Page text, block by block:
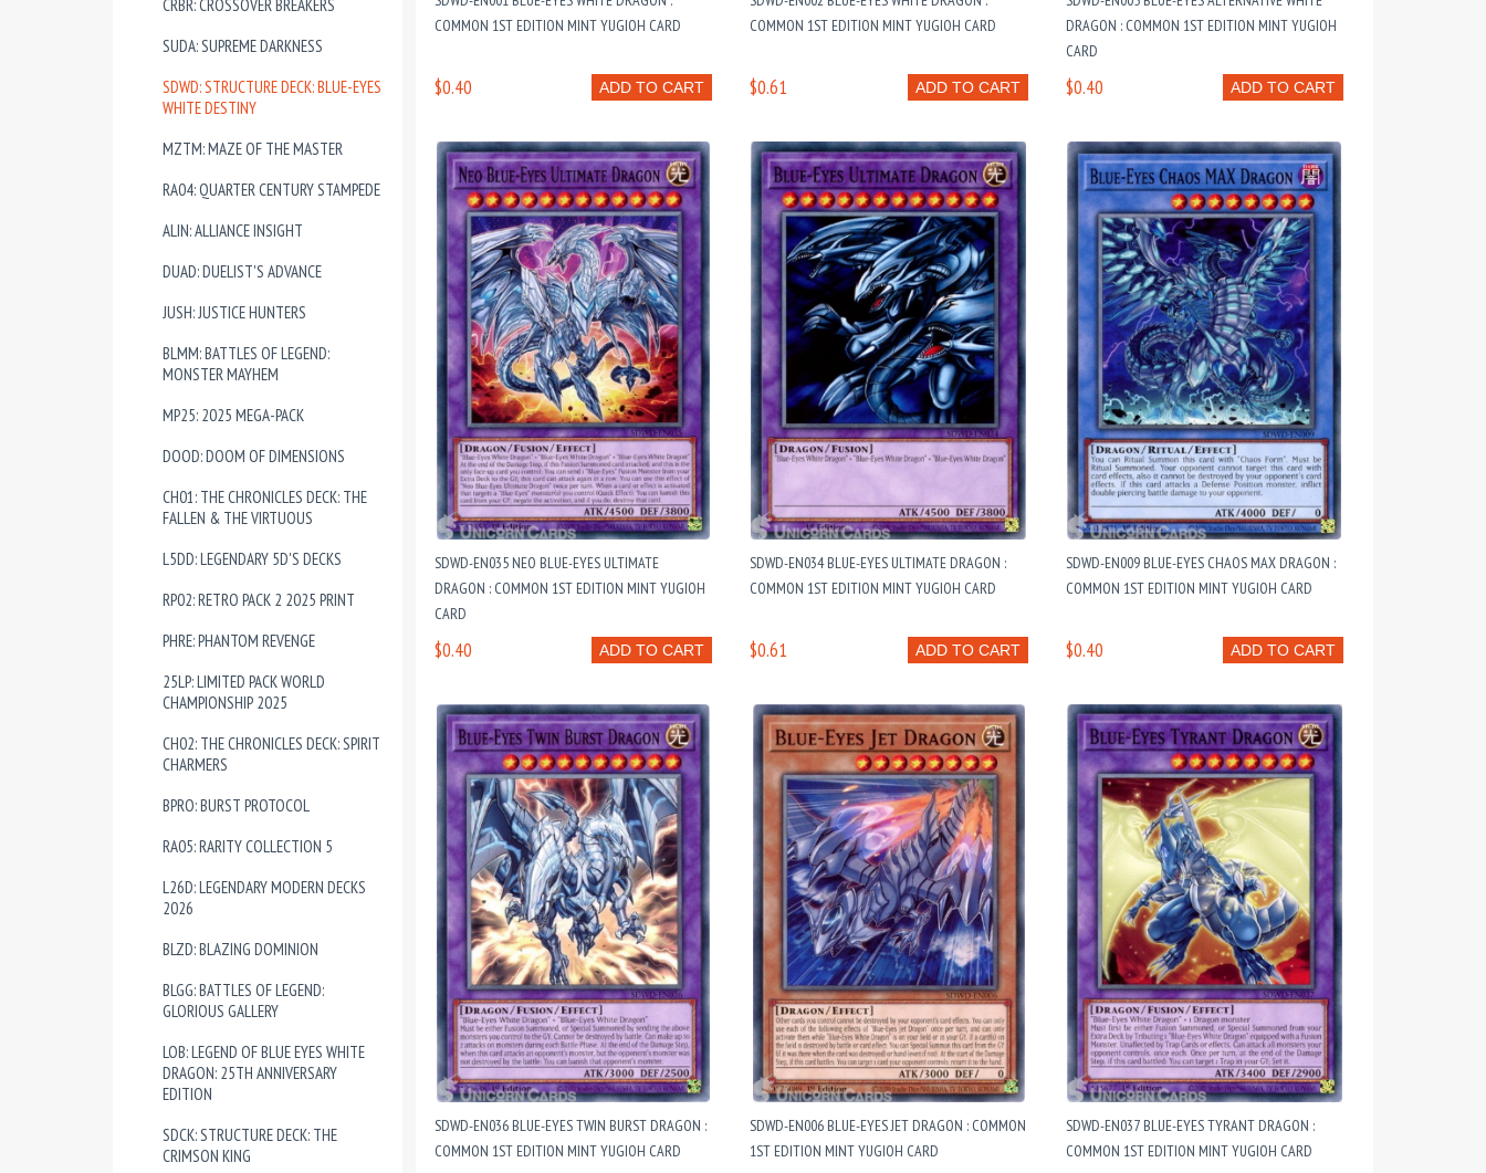
CRBR: CROSSOVER BREAKERS
SUDA: SUPREME DARKNESS
SDWD: STRUCTURE DECK: BLUE-EYES
WHITE DESTINY
MZTM: MAZE OF THE MASTER
RA04: QUARTER CENTURY STAMPEDE
ALIN: ALLIANCE INSIGHT
DUAD: DUELIST'S ADVANCE
JUSH: JUSTICE HUNTERS
BLMM: BATTLES OF LEGEND:
MONSTER MAYHEM
MP25: 2025 MEGA-PACK
DOOD: DOOM OF DIMENSIONS
CH01: THE CHRONICLES DECK: THE
FALLEN & THE VIRTUOUS
L5DD: LEGENDARY 5D'S DECKS
RP02: RETRO PACK 2 2025 PRINT
PHRE: PHANTOM REVENGE
25LP: LIMITED PACK WORLD
CHAMPIONSHIP 2025
CH02: THE CHRONICLES DECK: SPIRIT
CHARMERS
BPRO: BURST PROTOCOL
RA05: RARITY COLLECTION 5
L26D: LEGENDARY MODERN DECKS
2026
BLZD: BLAZING DOMINION
BLGG: BATTLES OF LEGEND:
GLORIOUS GALLERY
LOB: LEGEND OF BLUE EYES WHITE
DRAGON: 25TH ANNIVERSARY
EDITION
SDCK: STRUCTURE DECK: THE
CRIMSON KING
COMMON 1ST EDITION MINT YUGIOH CARD
ADD TO CART
$0.40
COMMON 1ST EDITION MINT YUGIOH CARD
ADD TO CART
$0.61
DRAGON : COMMON 1ST EDITION MINT YUGIOH
CARD
ADD TO CART
$0.40
SDWD-EN035 NEO BLUE-EYES ULTIMATE
DRAGON : COMMON 1ST EDITION MINT YUGIOH
CARD
ADD TO CART
$0.40
SDWD-EN034 BLUE-EYES ULTIMATE DRAGON :
COMMON 1ST EDITION MINT YUGIOH CARD
ADD TO CART
$0.61
SDWD-EN009 BLUE-EYES CHAOS MAX DRAGON :
COMMON 1ST EDITION MINT YUGIOH CARD
ADD TO CART
$0.40
SDWD-EN036 BLUE-EYES TWIN BURST DRAGON :
COMMON 1ST EDITION MINT YUGIOH CARD
SDWD-EN006 BLUE-EYES JET DRAGON : COMMON
1ST EDITION MINT YUGIOH CARD
SDWD-EN037 BLUE-EYES TYRANT DRAGON :
COMMON 1ST EDITION MINT YUGIOH CARD